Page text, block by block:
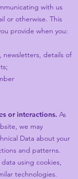
with us
or otherwise. This
provide when you:
newsletters, details of
or interactions. As
we may
Data about your
and patterns.
using cookies,
technologies.